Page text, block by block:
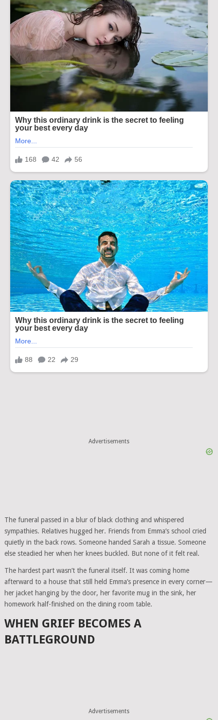
Advertisements
The funeral passed in a blur of black clothing and whispered
sympathies. Relatives hugged her. Friends from Emma’s school cried
quietly in the back rows. Someone handed Sarah a tissue. Someone
else steadied her when her knees buckled. But none of it felt real.
The hardest part wasn’t the funeral itself. It was coming home
afterward to a house that still held Emma’s presence in every corner—
her jacket hanging by the door, her favorite mug in the sink, her
homework half-finished on the dining room table.
WHEN GRIEF BECOMES A
BATTLEGROUND
Advertisements